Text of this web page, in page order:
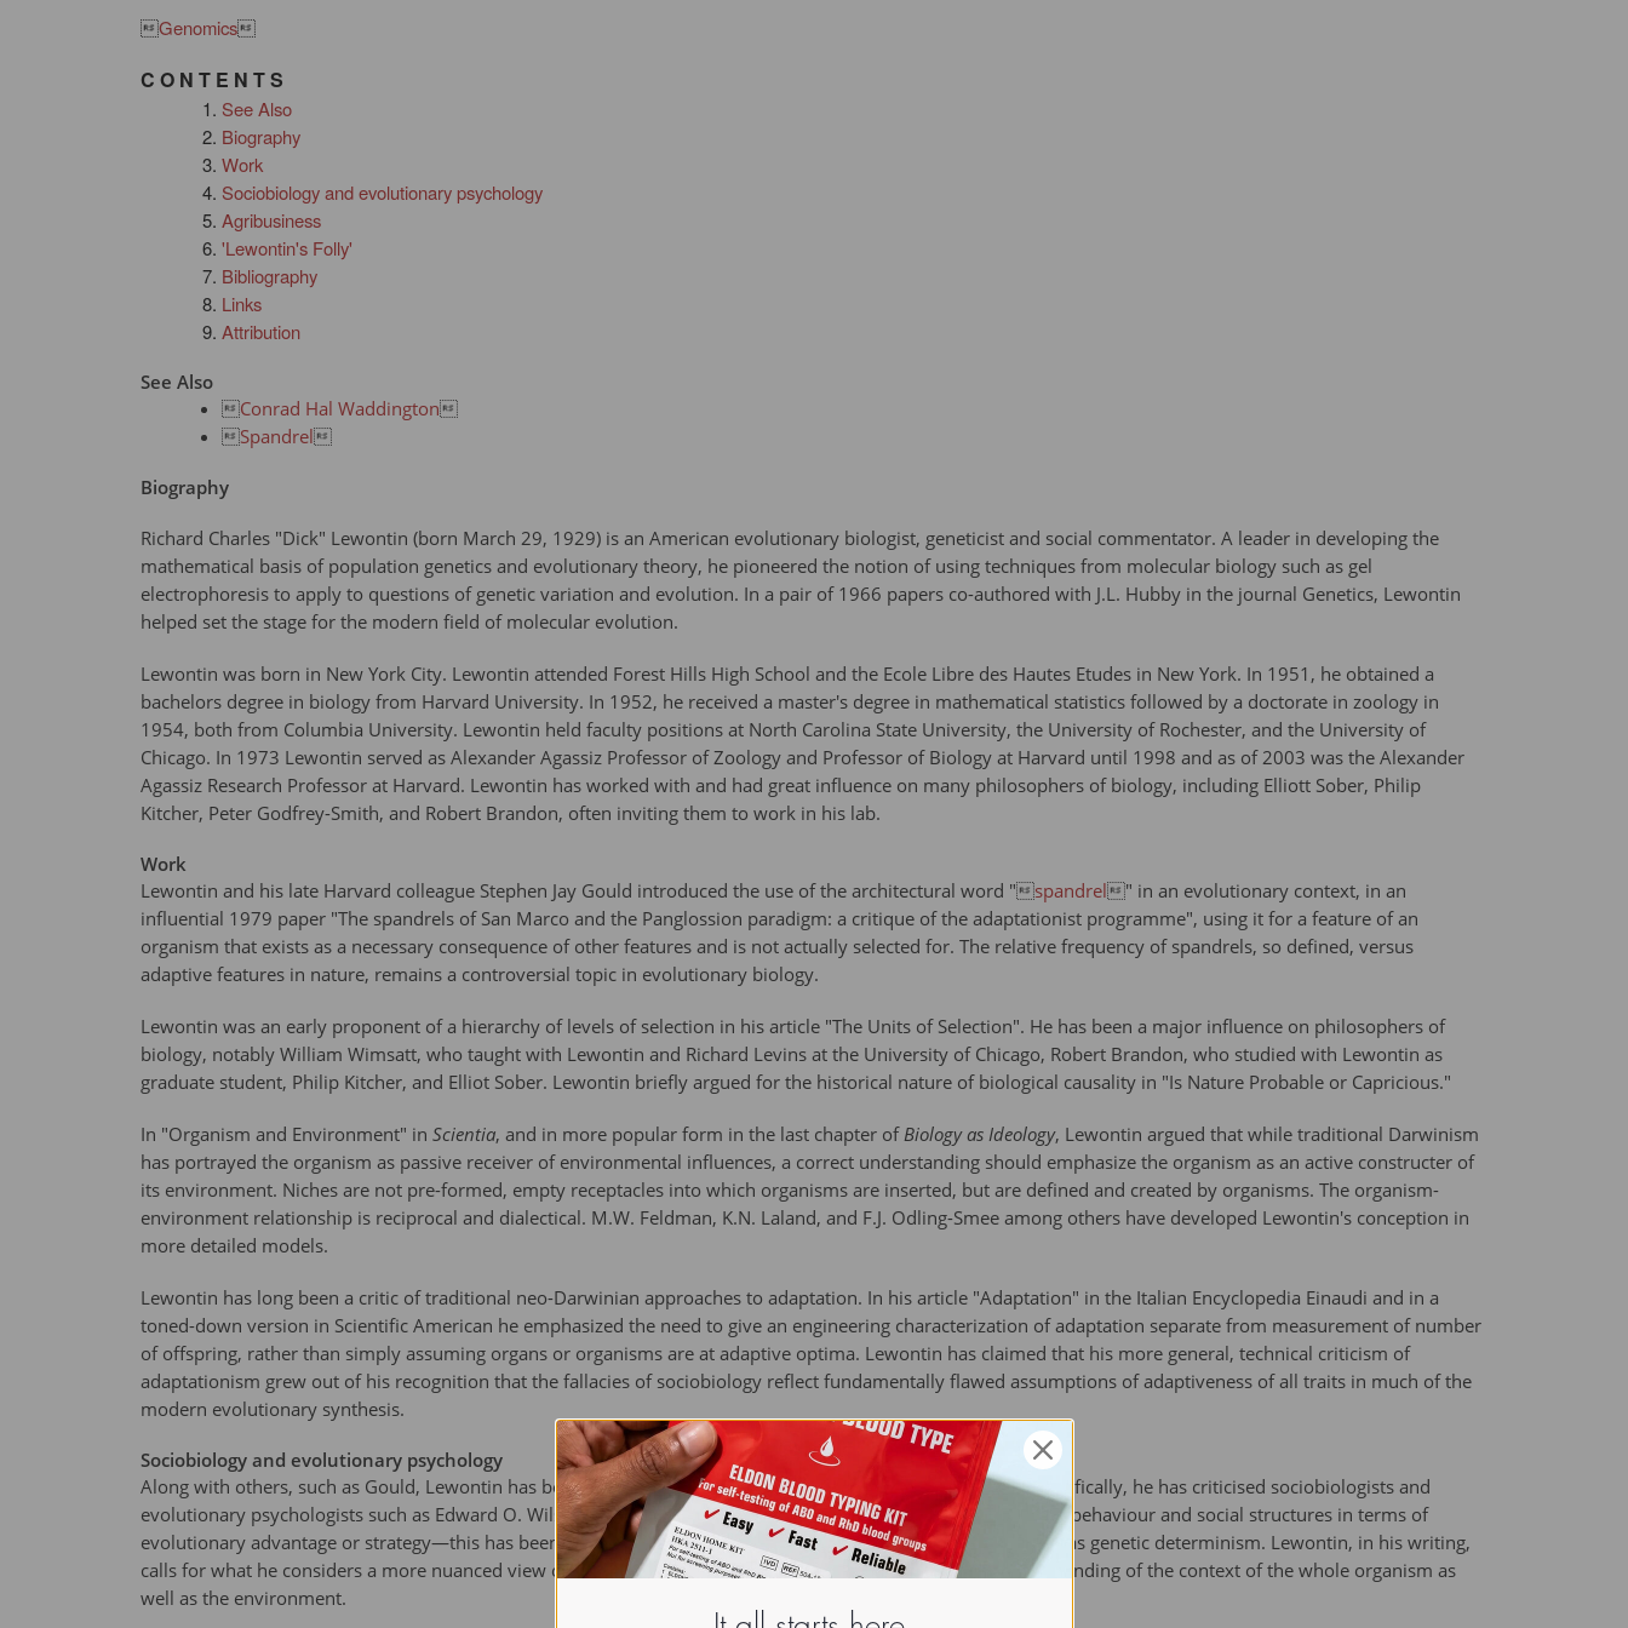
Genomics
C O N T E N T S
See Also
Biography
Work
Sociobiology and evolutionary psychology
Agribusiness
'Lewontin's Folly'
Bibliography
Links
Attribution
See Also
Conrad Hal Waddington
Spandrel
Biography
Richard Charles "Dick" Lewontin (born March 29, 1929) is an American evolutionary biologist, geneticist and social commentator. A leader in developing the
mathematical basis of population genetics and evolutionary theory, he pioneered the notion of using techniques from molecular biology such as gel
electrophoresis to apply to questions of genetic variation and evolution. In a pair of 1966 papers co-authored with J.L. Hubby in the journal Genetics, Lewontin
helped set the stage for the modern field of molecular evolution.
Lewontin was born in New York City. Lewontin attended Forest Hills High School and the Ecole Libre des Hautes Etudes in New York. In 1951, he obtained a
bachelors degree in biology from Harvard University. In 1952, he received a master's degree in mathematical statistics followed by a doctorate in zoology in
1954, both from Columbia University. Lewontin held faculty positions at North Carolina State University, the University of Rochester, and the University of
Chicago. In 1973 Lewontin served as Alexander Agassiz Professor of Zoology and Professor of Biology at Harvard until 1998 and as of 2003 was the Alexander
Agassiz Research Professor at Harvard. Lewontin has worked with and had great influence on many philosophers of biology, including Elliott Sober, Philip
Kitcher, Peter Godfrey-Smith, and Robert Brandon, often inviting them to work in his lab.
Work
Lewontin and his late Harvard colleague Stephen Jay Gould introduced the use of the architectural word " spandrel " in an evolutionary context, in an
influential 1979 paper "The spandrels of San Marco and the Panglossion paradigm: a critique of the adaptationist programme", using it for a feature of an
organism that exists as a necessary consequence of other features and is not actually selected for. The relative frequency of spandrels, so defined, versus
adaptive features in nature, remains a controversial topic in evolutionary biology.
Lewontin was an early proponent of a hierarchy of levels of selection in his article "The Units of Selection". He has been a major influence on philosophers of
biology, notably William Wimsatt, who taught with Lewontin and Richard Levins at the University of Chicago, Robert Brandon, who studied with Lewontin as
graduate student, Philip Kitcher, and Elliot Sober. Lewontin briefly argued for the historical nature of biological causality in "Is Nature Probable or Capricious."
In "Organism and Environment" in Scientia, and in more popular form in the last chapter ofBiology as Ideology, Lewontin argued that while traditional Darwinism
has portrayed the organism as passive receiver of environmental influences, a correct understanding should emphasize the organism as an active constructer of
its environment. Niches are not pre-formed, empty receptacles into which organisms are inserted, but are defined and created by organisms. The organism-
environment relationship is reciprocal and dialectical. M.W. Feldman, K.N. Laland, and F.J. Odling-Smee among others have developed Lewontin's conception in
more detailed models.
Lewontin has long been a critic of traditional neo-Darwinian approaches to adaptation. In his article "Adaptation" in the Italian Encyclopedia Einaudi and in a
toned-down version in Scientific American he emphasized the need to give an engineering characterization of adaptation separate from measurement of number
of offspring, rather than simply assuming organs or organisms are at adaptive optima. Lewontin has claimed that his more general, technical criticism of
adaptationism grew out of his recognition that the fallacies of sociobiology reflect fundamentally flawed assumptions of adaptiveness of all traits in much of the
modern evolutionary synthesis.
Sociobiology and evolutionary psychology
Along with others, such as Gould, Lewontin has been a persistent critic of some themes in neo-Darwinism; specifically, he has criticised sociobiologists and
evolutionary psychologists such as Edward O. Wilson and Richard Dawkins , who attempt to explain animal behaviour and social structures in terms of
evolutionary advantage or strategy—this has been controversial when applied to humans, because some see it as genetic determinism. Lewontin, in his writing,
calls for what he considers a more nuanced view of evolution, which he claims requires a more careful understanding of the context of the whole organism as
well as the environment.